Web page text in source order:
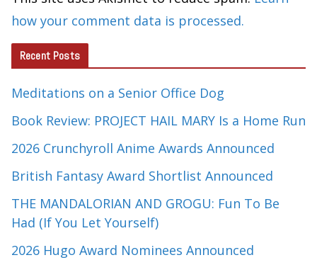
how your comment data is processed.
Recent Posts
Meditations on a Senior Office Dog
Book Review: PROJECT HAIL MARY Is a Home Run
2026 Crunchyroll Anime Awards Announced
British Fantasy Award Shortlist Announced
THE MANDALORIAN AND GROGU: Fun To Be
Had (If You Let Yourself)
2026 Hugo Award Nominees Announced